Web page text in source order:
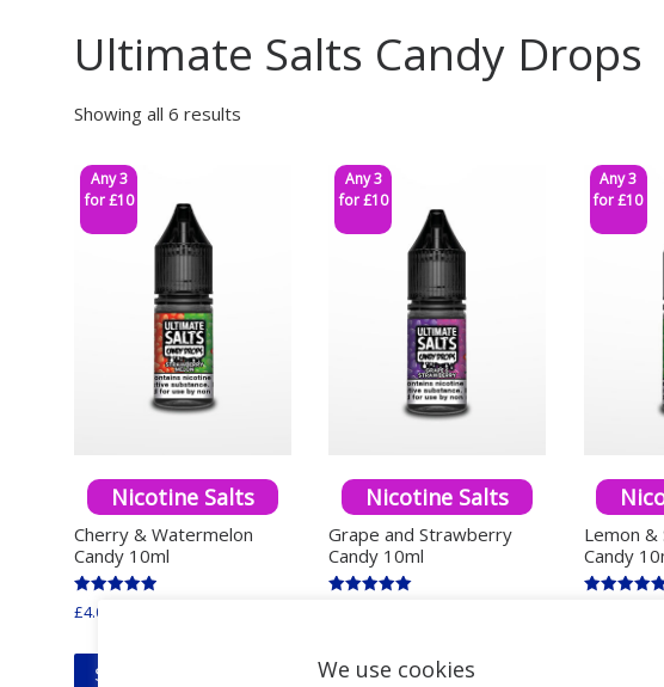
Ultimate Salts Candy Drops
Showing all 6 results
Any 3
for £10
Nicotine Salts
Cherry & Watermelon
Candy 10ml
Rated
5.00
£4.00
Select options
This product has multiple variants. The options
Any 3
for £10
Nicotine Salts
Grape and Strawberry
Candy 10ml
Select options
This product has
Any 3
for £10
Lemon &
Candy
We use cookies